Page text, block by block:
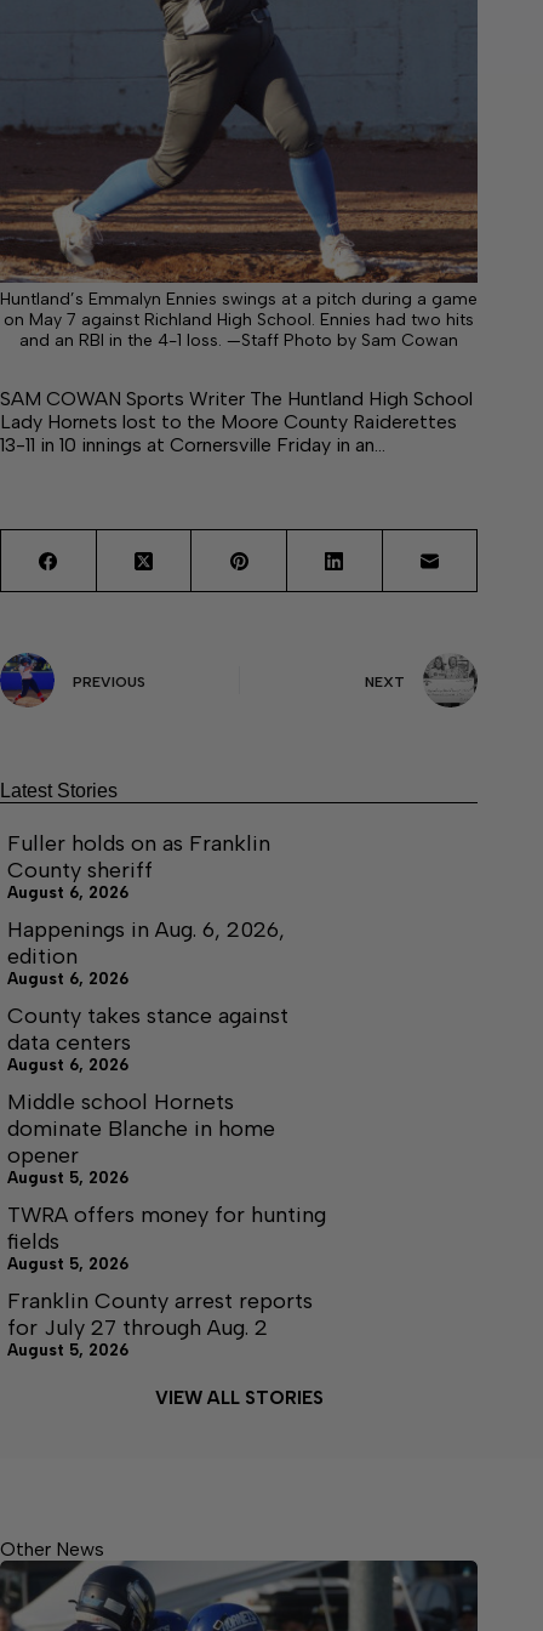
Huntland’s Emmalyn Ennies swings at a pitch during a game
on May 7 against Richland High School. Ennies had two hits
and an RBI in the 4-1 loss. —Staff Photo by Sam Cowan
SAM COWAN Sports Writer The Huntland High School
Lady Hornets lost to the Moore County Raiderettes
13-11 in 10 innings at Cornersville Friday in an…
PREVIOUS NEXT
Latest Stories
Fuller holds on as Franklin
County sheriff
August 6, 2026
Happenings in Aug. 6, 2026,
edition
August 6, 2026
County takes stance against
data centers
August 6, 2026
Middle school Hornets
dominate Blanche in home
opener
August 5, 2026
TWRA offers money for hunting
fields
August 5, 2026
Franklin County arrest reports
for July 27 through Aug. 2
August 5, 2026
VIEW ALL STORIES
Other News